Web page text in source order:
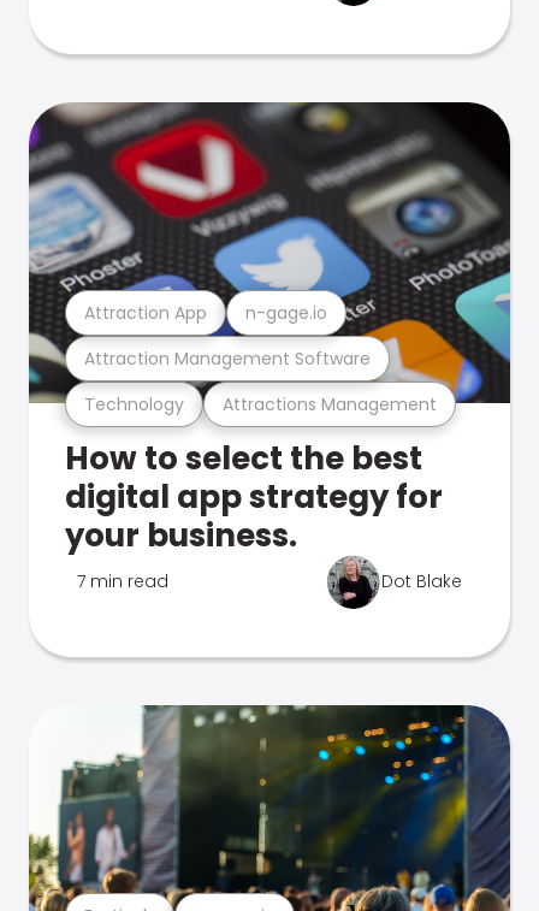
Technology Attractions Management
Attraction Management Software
Attraction App n-gage.io
How to select the best
digital app strategy for
your business.
7 min read Dot Blake